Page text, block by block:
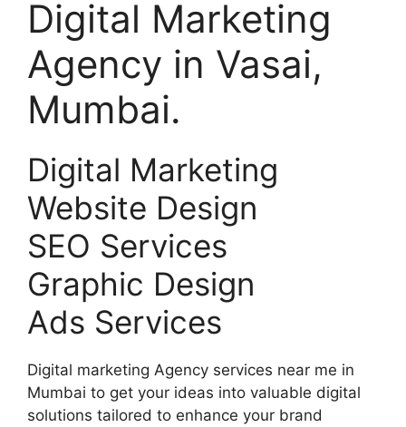
Digital Marketing
Agency in Vasai,
Mumbai.
Digital Marketing
Website Design
SEO Services
Graphic Design
Ads Services
Digital marketing Agency services near me in
Mumbai to get your ideas into valuable digital
solutions tailored to enhance your brand